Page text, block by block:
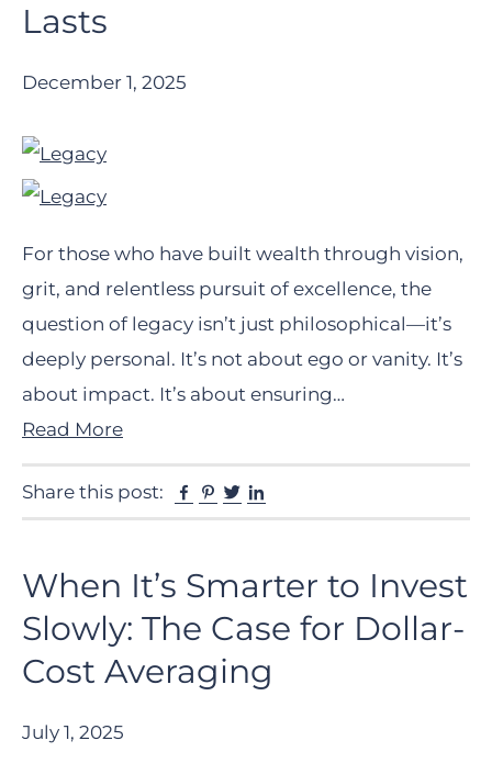
Lasts
December 1, 2025
For those who have built wealth through vision,
grit, and relentless pursuit of excellence, the
question of legacy isn’t just philosophical—it’s
deeply personal. It’s not about ego or vanity. It’s
about impact. It’s about ensuring…
Read More
Share this post: Facebook
Pinterest
Twitter
When It’s Smarter to Invest
Slowly: The Case for Dollar-
Cost Averaging
July 1, 2025